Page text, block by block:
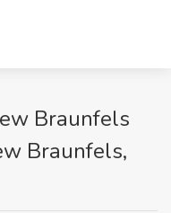
Braunfels
Braunfels,